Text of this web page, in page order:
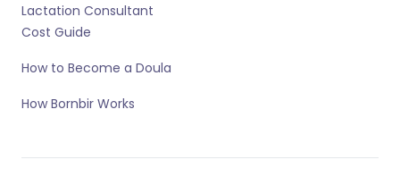
Lactation Consultant
Cost Guide
How to Become a Doula
How Bornbir Works